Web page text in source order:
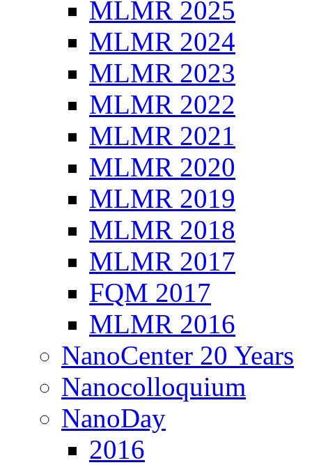
MLMR 2025
MLMR 2024
MLMR 2023
MLMR 2022
MLMR 2021
MLMR 2020
MLMR 2019
MLMR 2018
MLMR 2017
FQM 2017
MLMR 2016
NanoCenter 20 Years
Nanocolloquium
NanoDay
2016